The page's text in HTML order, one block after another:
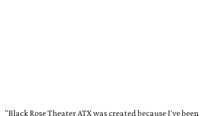
"Black Rose Theater ATX was created because I've been